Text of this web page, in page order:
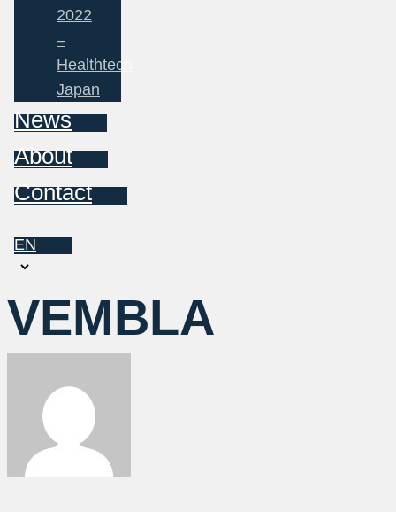
2022
–
Healthtech
Japan
News
About
Contact
EN
Choose
language
VEMBLA